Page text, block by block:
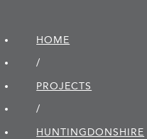
HOME
/
PROJECTS
/
HUNTINGDON­SHIRE